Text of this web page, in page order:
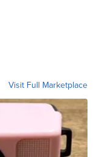
Visit Full Marketplace